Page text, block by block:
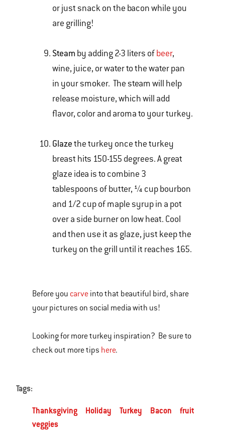
or just snack on the bacon while you
are grilling!
Steam by adding 2-3 liters ofbeer,
wine, juice, or water to the water pan
in your smoker. The steam will help
release moisture, which will add
flavor, color and aroma to your turkey.
Glazethe turkey once the turkey
breast hits 150-155 degrees. A great
glaze idea is to combine 3
tablespoons of butter, ¼ cup bourbon
and 1/2 cup of maple syrup in a pot
over a side burner on low heat. Cool
and then use it as glaze, just keep the
turkey on the grill until it reaches 165.
Before you carve into that beautiful bird, share
your pictures on social media with us!
Looking for more turkey inspiration? Be sure to
check out more tips here.
Tags:
Thanksgiving Holiday Turkey Bacon
fruit
veggies